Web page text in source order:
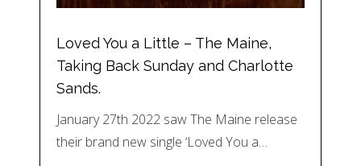
Loved You a Little – The Maine,
Taking Back Sunday and Charlotte
Sands.
January 27th 2022 saw The Maine release
their brand new single ‘Loved You a…